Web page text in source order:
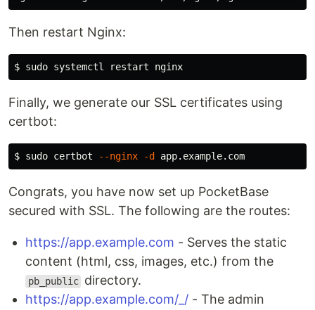
Then restart Nginx:
$ sudo
Finally, we generate our SSL certificates using
certbot:
$ sudo certbot --nginx -d
Congrats, you have now set up PocketBase
secured with SSL. The following are the routes:
https://app.example.com - Serves the static
content (html, css, images, etc.) from the
pb_public directory.
https://app.example.com/_/ - The admin